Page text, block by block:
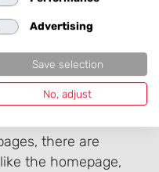
Website
there are
the homepage,
Advertising
Save selection
No, adjust